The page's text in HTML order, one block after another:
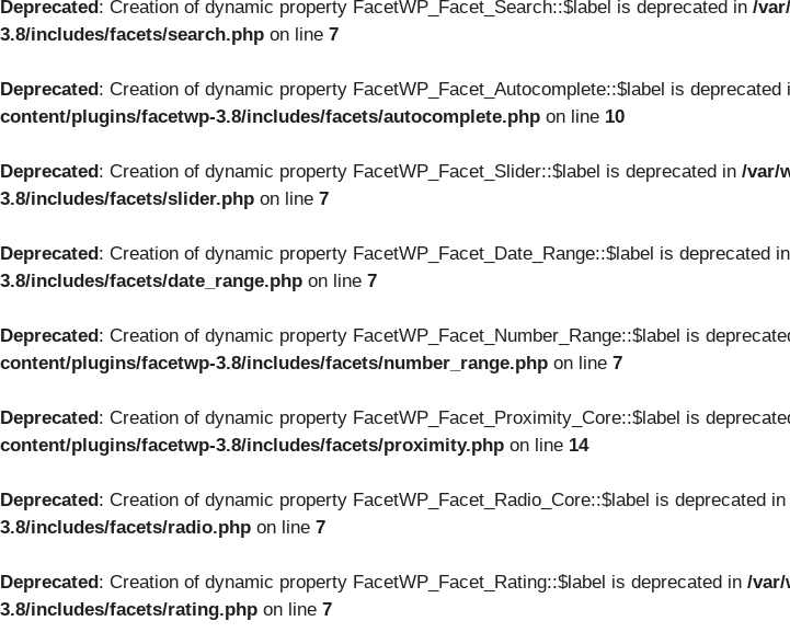
Deprecated: Creation of dynamic property FacetWP_Facet_Search::$label is deprecated in /
3.8/includes/facets/search.php on line 7
Deprecated: Creation of dynamic property FacetWP_Facet_Autocomplete::$label is deprecated
content/plugins/facetwp-3.8/includes/facets/autocomplete.php on line 10
Deprecated: Creation of dynamic property FacetWP_Facet_Slider::$label is deprecated in /var/
3.8/includes/facets/slider.php on line 7
Deprecated: Creation of dynamic property FacetWP_Facet_Date_Range::$label is deprecated in
3.8/includes/facets/date_range.php on line 7
Deprecated: Creation of dynamic property FacetWP_Facet_Number_Range::$label is
content/plugins/facetwp-3.8/includes/facets/number_range.php on line 7
Deprecated: Creation of dynamic property FacetWP_Facet_Proximity_Core::$label is
content/plugins/facetwp-3.8/includes/facets/proximity.php on line 14
Deprecated: Creation of dynamic property FacetWP_Facet_Radio_Core::$label is deprecated in
3.8/includes/facets/radio.php on line 7
Deprecated: Creation of dynamic property FacetWP_Facet_Rating::$label is deprecated in /var/
3.8/includes/facets/rating.php on line 7